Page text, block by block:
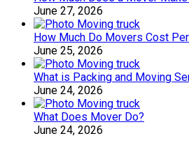
June 27, 2026
How Much Do Movers Cost
June 25, 2026
What is Packing and Moving
June 24, 2026
What Does Mover Do?
June 24, 2026